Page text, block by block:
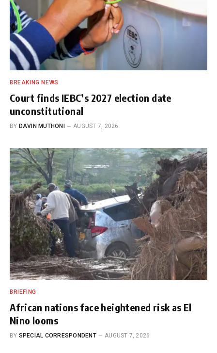
BREAKING NEWS
Court finds IEBC’s 2027 election date
unconstitutional
BY DAVIN MUTHONI AUGUST 7, 2026
BRIEFING
African nations face heightened risk as El
Nino looms
BY SPECIAL CORRESPONDENT AUGUST 7, 2026